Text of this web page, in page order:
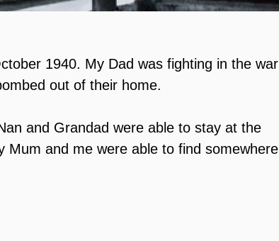
1940. My Dad was fighting in the
out of their home.
and Grandad were able to stay at the
Mum and me were able to find